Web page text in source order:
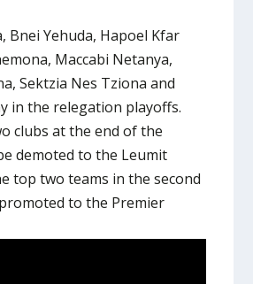
Bnei Yehuda, Hapoel Kfar
Maccabi Netanya,
Sektzia Nes Tziona and
in the relegation playoffs.
clubs at the end of the
demoted to the Leumit
top two teams in the second
to the Premier